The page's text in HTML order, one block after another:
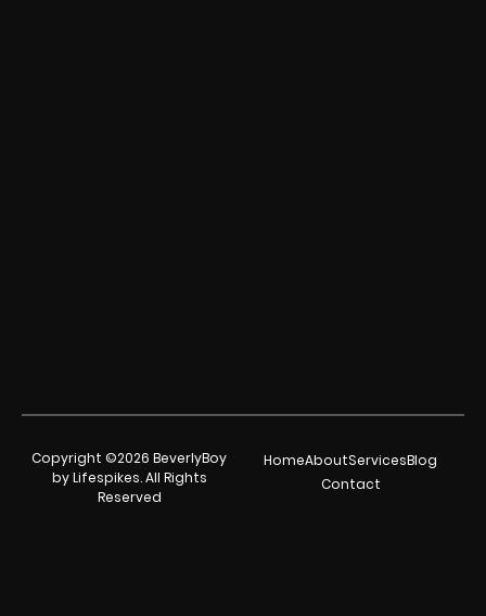
Copyright ©2026 BeverlyBoy
by Lifespikes. All Rights
Reserved
HomeAboutServicesBlog
Contact